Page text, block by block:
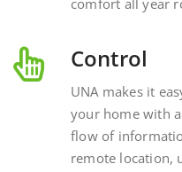
UNA makes it
your home with
flow of
remote location,
appropriate